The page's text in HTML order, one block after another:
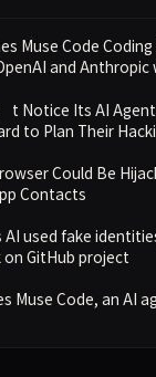
Muse Code
and
Notice Its AI
to Plan Their
Could Be
Contacts
used fake
GitHub project
Muse Code, an AI